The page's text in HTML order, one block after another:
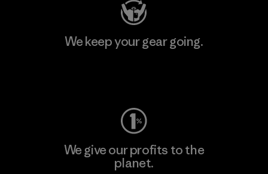
We keep your gear going.
We give our profits to the
planet.